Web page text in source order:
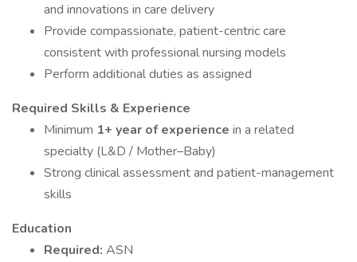
and innovations in care delivery
Provide compassionate, patient-centric care
consistent with professional nursing models
Perform additional duties as assigned
Required Skills & Experience
Minimum 1+ year of experience in a related
specialty (L&D / Mother–Baby)
Strong clinical assessment and patient-management
skills
Education
Required: ASN